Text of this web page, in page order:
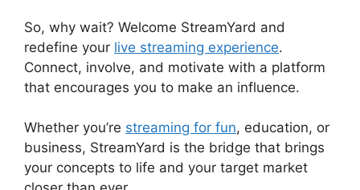
So, why wait? Welcome StreamYard and
redefine your live streaming experience.
Connect, involve, and motivate with a platform
that encourages you to make an influence.
Whether you’re streaming for fun, education, or
business, StreamYard is the bridge that brings
your concepts to life and your target market